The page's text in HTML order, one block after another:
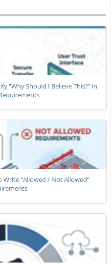
“Why Should I Believe This?” in
“Allowed / Not Allowed”